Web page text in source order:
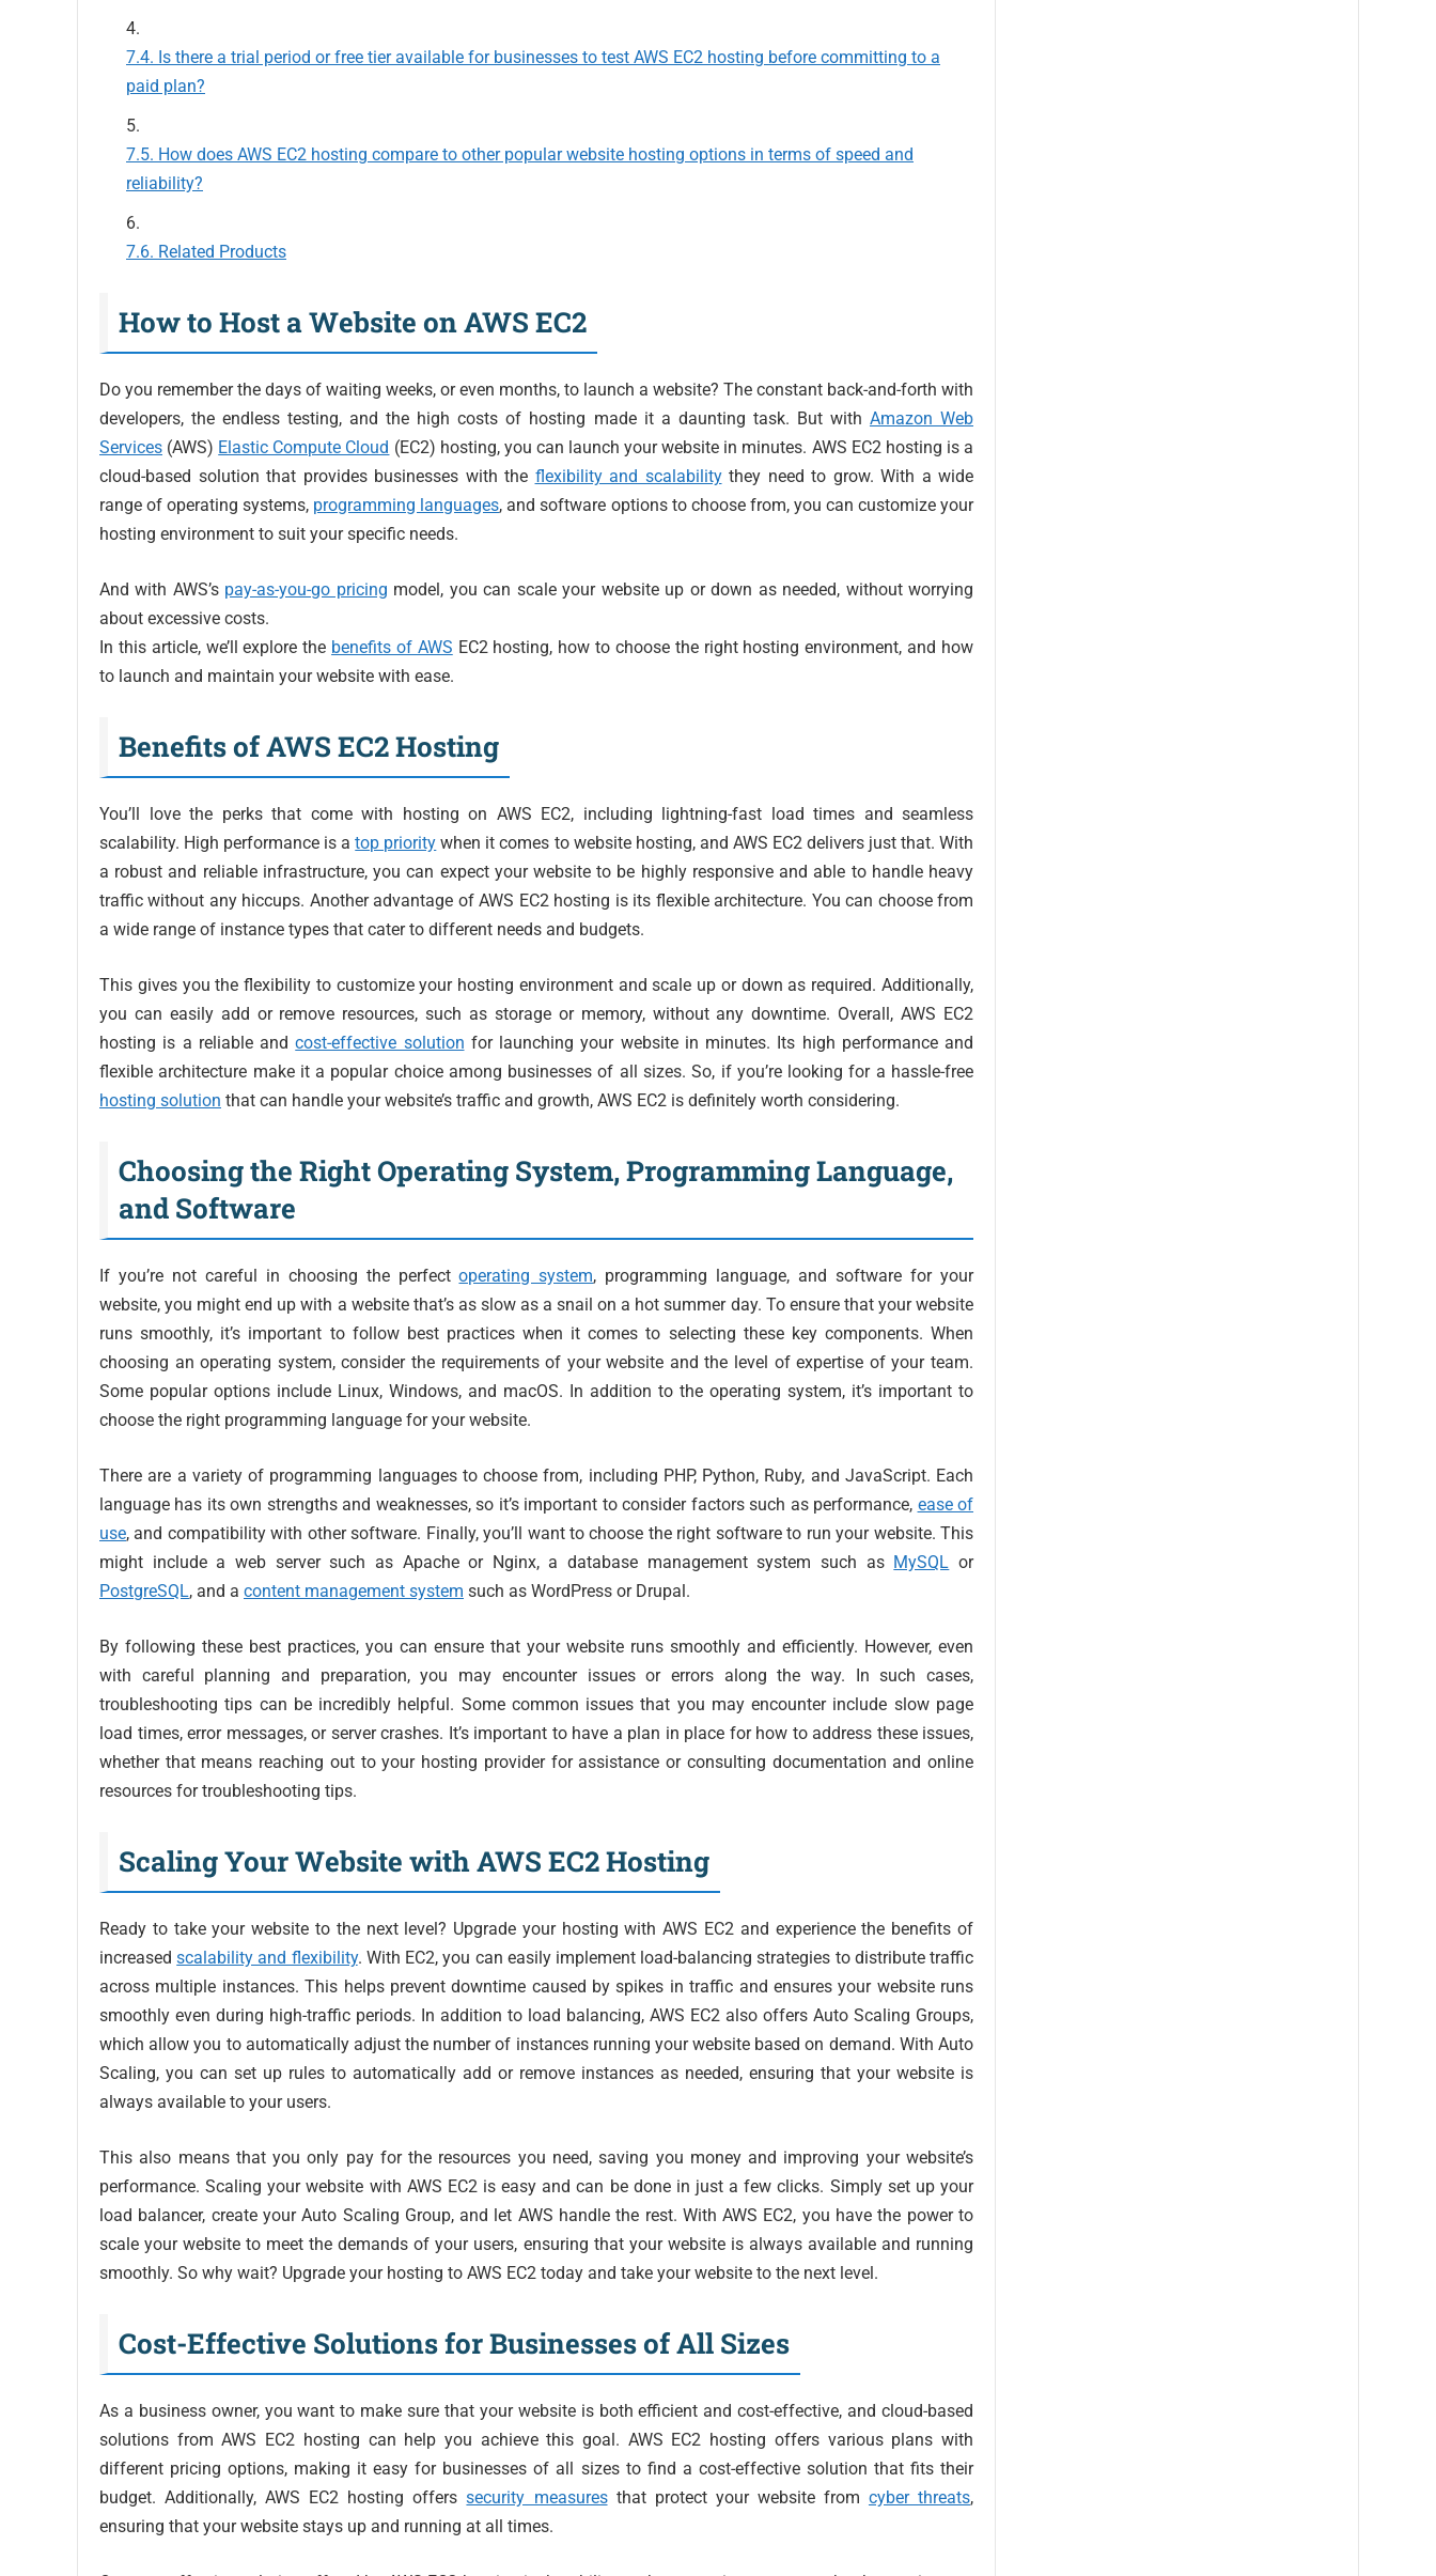
Is there a trial period or free tier available for businesses to test AWS EC2 hosting before committing to a
paid plan?
How does AWS EC2 hosting compare to other popular website hosting options in terms of speed and
reliability?
Related Products
How to Host a Website on AWS EC2
Do you remember the days of waiting weeks, or even months, to launch a website? The constant back-and-forth with
developers, the endless testing, and the high costs of hosting made it a daunting task. But with Amazon Web
Services (AWS) Elastic Compute Cloud (EC2) hosting, you can launch your website in minutes. AWS EC2 hosting is a
cloud-based solution that provides businesses with the flexibility and scalabilitythey need to grow. With a wide
range of operating systems, programming languages, and software options to choose from, you can customize your
hosting environment to suit your specific needs.
And with AWS’s pay-as-you-go pricing model, you can scale your website up or down as needed, without worrying
about excessive costs.
In this article, we’ll explore the benefits of AWS EC2 hosting, how to choose the right hosting environment, and how
to launch and maintain your website with ease.
Benefits of AWS EC2 Hosting
You’ll love the perks that come with hosting on AWS EC2, including lightning-fast load times and seamless
scalability. High performance is atop priority when it comes to website hosting, and AWS EC2 delivers just that. With
a robust and reliable infrastructure, you can expect your website to be highly responsive and able to handle heavy
traffic without any hiccups. Another advantage of AWS EC2 hosting is its flexible architecture. You can choose from
a wide range of instance types that cater to different needs and budgets.
This gives you the flexibility to customize your hosting environment and scale up or down as required. Additionally,
you can easily add or remove resources, such as storage or memory, without any downtime. Overall, AWS EC2
hosting is a reliable andcost-effective solution for launching your website in minutes. Its high performance and
flexible architecture make it a popular choice among businesses of all sizes. So, if you’re looking for a hassle-free
hosting solution that can handle your website’s traffic and growth, AWS EC2 is definitely worth considering.
Choosing the Right Operating System, Programming Language,
and Software
If you’re not careful in choosing the perfectoperating system, programming language, and software for your
website, you might end up with a website that’s as slow as a snail on a hot summer day. To ensure that your website
runs smoothly, it’s important to follow best practices when it comes to selecting these key components. When
choosing an operating system, consider the requirements of your website and the level of expertise of your team.
Some popular options include Linux, Windows, and macOS. In addition to the operating system, it’s important to
choose the right programming language for your website.
There are a variety of programming languages to choose from, including PHP, Python, Ruby, and JavaScript. Each
language has its own strengths and weaknesses, so it’s important to consider factors such as performance, ease of
use, and compatibility with other software. Finally, you’ll want to choose the right software to run your website. This
might include a web server such as Apache or Nginx, a database management system such as MySQL or
PostgreSQL, and a content management system such as WordPress or Drupal.
By following these best practices, you can ensure that your website runs smoothly and efficiently. However, even
with careful planning and preparation, you may encounter issues or errors along the way. In such cases,
troubleshooting tips can be incredibly helpful. Some common issues that you may encounter include slow page
load times, error messages, or server crashes. It’s important to have a plan in place for how to address these issues,
whether that means reaching out to your hosting provider for assistance or consulting documentation and online
resources for troubleshooting tips.
Scaling Your Website with AWS EC2 Hosting
Ready to take your website to the next level? Upgrade your hosting with AWS EC2 and experience the benefits of
increasedscalability and flexibility. With EC2, you can easily implement load-balancing strategies to distribute traffic
across multiple instances. This helps prevent downtime caused by spikes in traffic and ensures your website runs
smoothly even during high-traffic periods. In addition to load balancing, AWS EC2 also offers Auto Scaling Groups,
which allow you to automatically adjust the number of instances running your website based on demand. With Auto
Scaling, you can set up rules to automatically add or remove instances as needed, ensuring that your website is
always available to your users.
This also means that you only pay for the resources you need, saving you money and improving your website’s
performance. Scaling your website with AWS EC2 is easy and can be done in just a few clicks. Simply set up your
load balancer, create your Auto Scaling Group, and let AWS handle the rest. With AWS EC2, you have the power to
scale your website to meet the demands of your users, ensuring that your website is always available and running
smoothly. So why wait? Upgrade your hosting to AWS EC2 today and take your website to the next level.
Cost-Effective Solutions for Businesses of All Sizes
As a business owner, you want to make sure that your website is both efficient and cost-effective, and cloud-based
solutions from AWS EC2 hosting can help you achieve this goal. AWS EC2 hosting offers various plans with
different pricing options, making it easy for businesses of all sizes to find a cost-effective solution that fits their
budget. Additionally, AWS EC2 hosting offerssecurity measuresthat protect your website from cyber threats,
ensuring that your website stays up and running at all times.